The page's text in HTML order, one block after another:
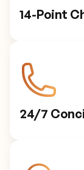
14-Point
24/7